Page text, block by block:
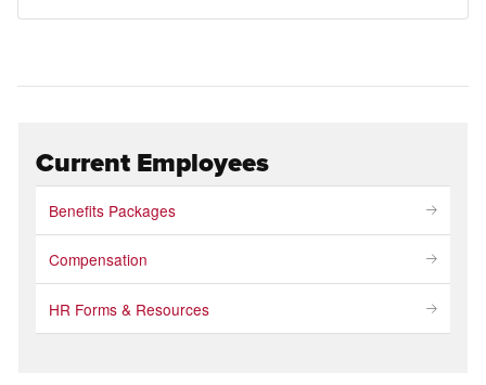
Current Employees
Benefits Packages
Compensation
HR Forms & Resources